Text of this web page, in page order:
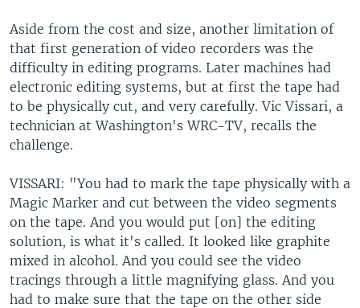
Aside from the cost and size, another limitation of
that first generation of video recorders was the
difficulty in editing programs. Later machines had
electronic editing systems, but at first the tape had
to be physically cut, and very carefully. Vic Vissari, a
technician at Washington's WRC-TV, recalls the
challenge.
VISSARI: "You had to mark the tape physically with a
Magic Marker and cut between the video segments
on the tape. And you would put [on] the editing
solution, is what it's called. It looked like graphite
mixed in alcohol. And you could see the video
tracings through a little magnifying glass. And you
had to make sure that the tape on the other side